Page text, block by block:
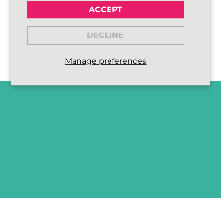
Manage preferences
ACCEPT
DECLINE
Regular price